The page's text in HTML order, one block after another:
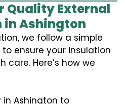
Quality External
in Ashington
we follow a simple
ensure your insulation
care. Here’s how we
in Ashington to